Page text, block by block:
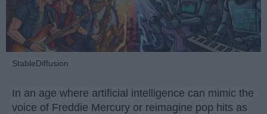
StableDiffusion
In an age where artificial intelligence can mimic the
voice of Freddie Mercury or reimagine pop hits as